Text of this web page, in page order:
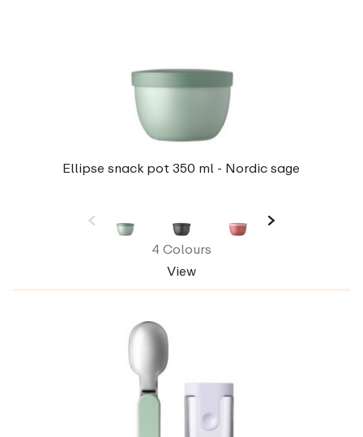
Ellipse snack pot 350 ml - Nordic sage
4 Colours
View